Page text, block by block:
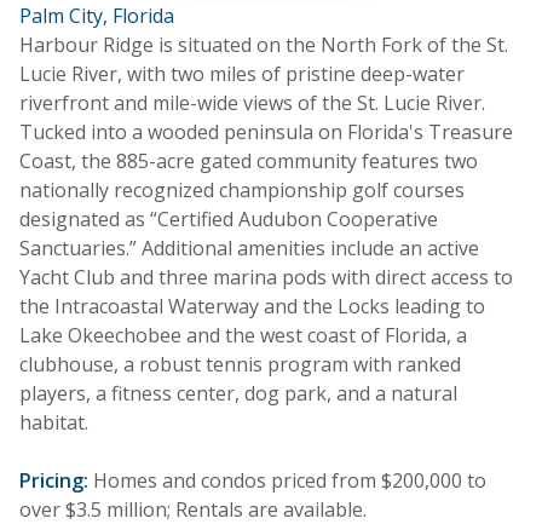
Palm City, Florida
Harbour Ridge is situated on the North Fork of the St.
Lucie River, with two miles of pristine deep-water
riverfront and mile-wide views of the St. Lucie River.
Tucked into a wooded peninsula on Florida's Treasure
Coast, the 885-acre gated community features two
nationally recognized championship golf courses
designated as “Certified Audubon Cooperative
Sanctuaries.” Additional amenities include an active
Yacht Club and three marina pods with direct access to
the Intracoastal Waterway and the Locks leading to
Lake Okeechobee and the west coast of Florida, a
clubhouse, a robust tennis program with ranked
players, a fitness center, dog park, and a natural
habitat.
Pricing: Homes and condos priced from $200,000 to
over $3.5 million; Rentals are available.